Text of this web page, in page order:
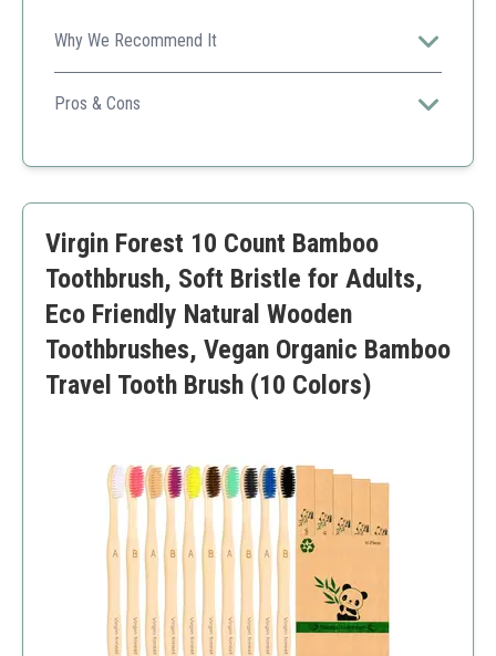
Why We Recommend It
Ideal for socially-conscious consumers who care about
both the environment and giving back.
Pros & Cons
Support for charitable causes
Virgin Forest 10 Count Bamboo
Toothbrush, Soft Bristle for Adults,
Eco Friendly Natural Wooden
Toothbrushes, Vegan Organic Bamboo
Travel Tooth Brush (10 Colors)